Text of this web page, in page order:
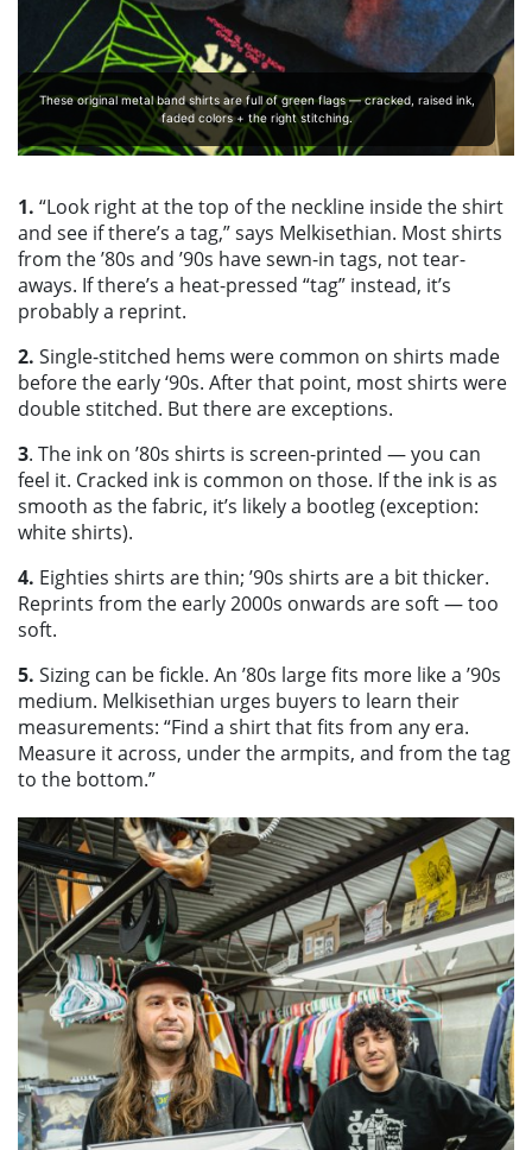
These original metal band shirts are full of green flags — cracked, raised ink,
faded colors + the right stitching.
1. “Look right at the top of the neckline inside the shirt
and see if there’s a tag,” says Melkisethian. Most shirts
from the ’80s and ’90s have sewn-in tags, not tear-
aways. If there’s a heat-pressed “tag” instead, it’s
probably a reprint.
2. Single-stitched hems were common on shirts made
before the early ‘90s. After that point, most shirts were
double stitched. But there are exceptions.
3. The ink on ’80s shirts is screen-printed — you can
feel it. Cracked ink is common on those. If the ink is as
smooth as the fabric, it’s likely a bootleg (exception:
white shirts).
4. Eighties shirts are thin; ’90s shirts are a bit thicker.
Reprints from the early 2000s onwards are soft — too
soft.
5. Sizing can be fickle. An ’80s large fits more like a ’90s
medium. Melkisethian urges buyers to learn their
measurements: “Find a shirt that fits from any era.
Measure it across, under the armpits, and from the tag
to the bottom.”